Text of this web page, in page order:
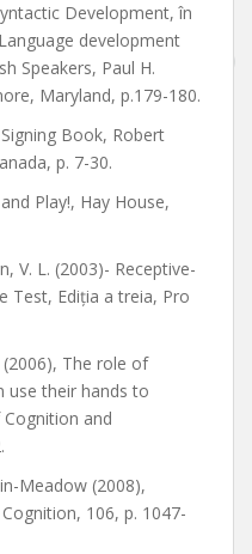
Development, în
development
Speakers, Paul H.
Maryland, p.179-180.
Book, Robert
p. 7-30.
Play!, Hay House,
V. L. (2003)- Receptive-
Test, Ediția a treia, Pro
(2006), The role of
use their hands to
and
Meadow (2008),
106, p. 1047-